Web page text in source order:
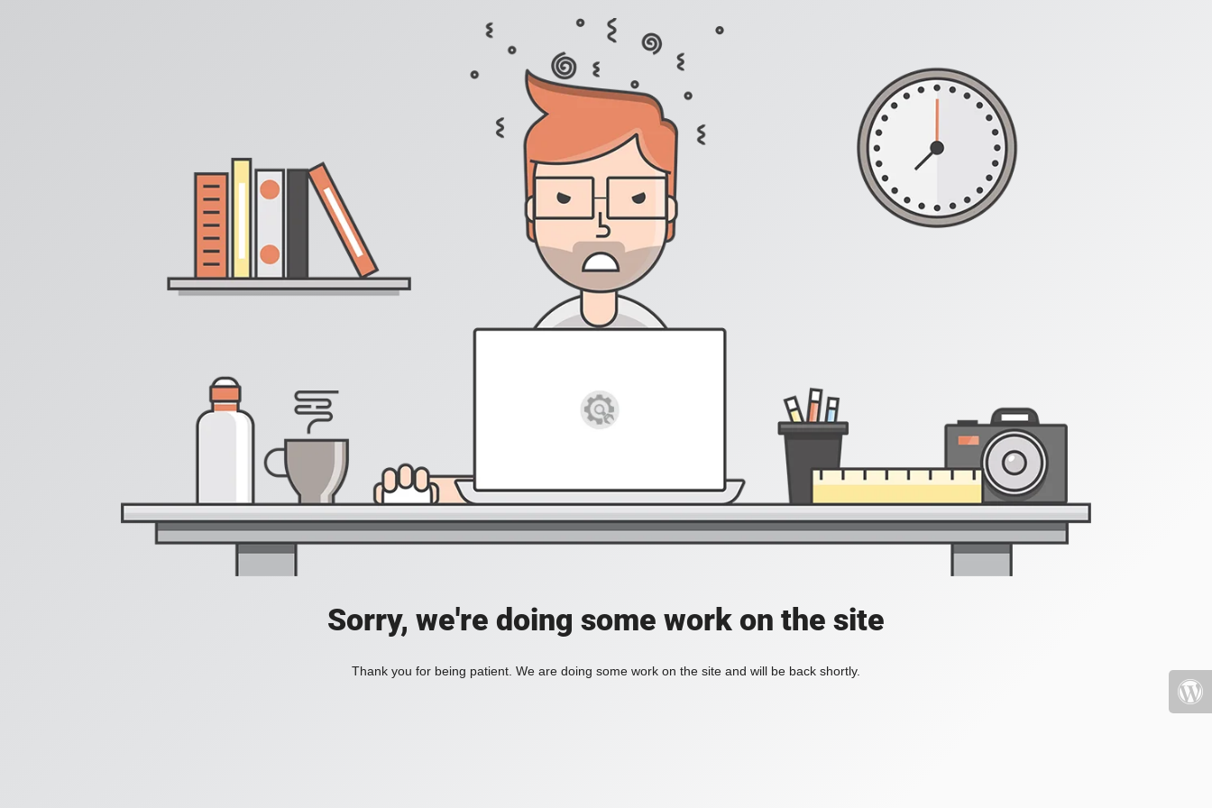
Sorry, we're doing some work on the site
Thank you for being patient. We are doing some work on the site and will be back shortly.